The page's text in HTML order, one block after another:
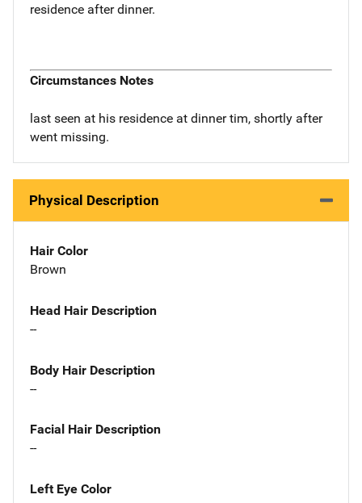
residence after dinner.
Circumstances Notes
last seen at his residence at dinner tim, shortly after
went missing.
Physical Description
Hair Color
Brown
Head Hair Description
--
Body Hair Description
--
Facial Hair Description
--
Left Eye Color